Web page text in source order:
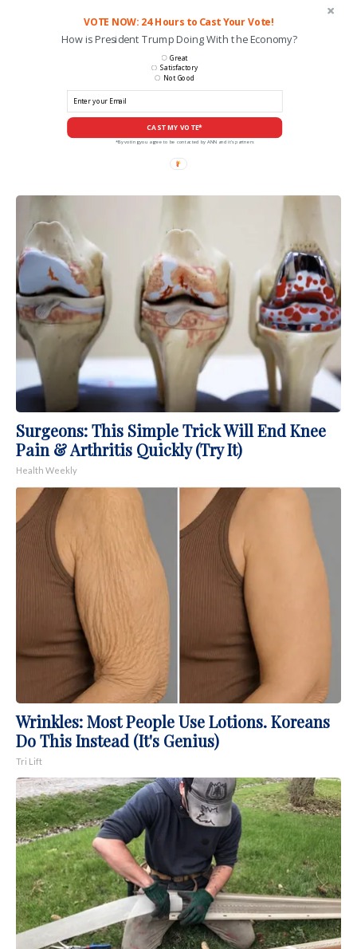
VOTE NOW: 24 Hours to Cast Your Vote!
How is President Trump Doing With the Economy?
CAST MY VOTE*
Great
Satisfactory
Not Good
*By voting you agree to be contacted by ANN and it's partners
Surgeons: This Simple Trick Will End Knee
Pain & Arthritis Quickly (Try It)
Health Weekly
Wrinkles: Most People Use Lotions. Koreans
Do This Instead (It's Genius)
Tri Lift